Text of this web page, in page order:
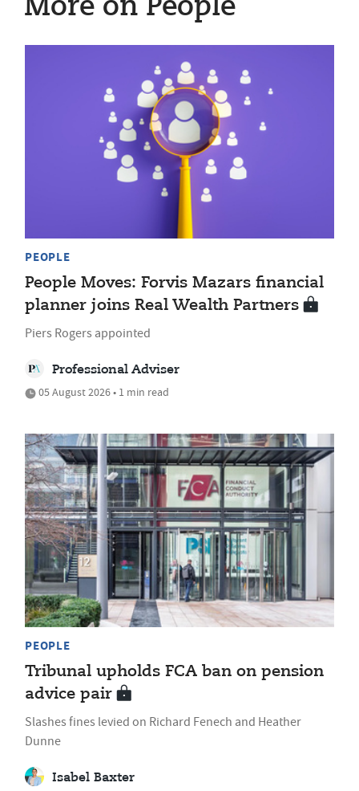
More on People
PEOPLE
People Moves: Forvis Mazars financial
planner joins Real Wealth Partners
Piers Rogers appointed
Professional Adviser
05 August 2026 • 1 min read
PEOPLE
Tribunal upholds FCA ban on pension
advice pair
Slashes fines levied on Richard Fenech and Heather
Dunne
Isabel Baxter